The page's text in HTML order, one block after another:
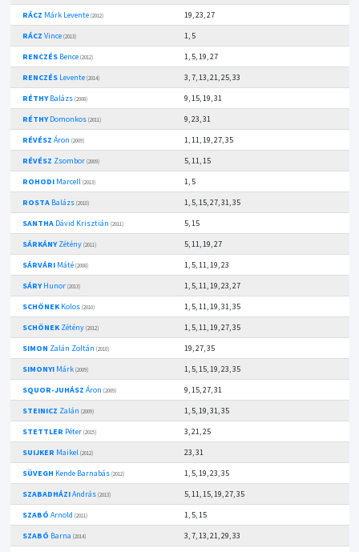
RÁCZ Márk Levente (2012)
19, 23, 27
RÁCZ Vince (2013)
1, 5
RENCZÉSBence (2012)
1, 5, 19, 27
RENCZÉSLevente (2014)
3, 7, 13, 21, 25, 33
RÉTHYBalázs (2008)
9, 15, 19, 31
RÉTHYDomonkos (2011)
9, 23, 31
RÉVÉSZ Áron (2009)
1, 11, 19, 27, 35
RÉVÉSZ Zsombor (2009)
5, 11, 15
ROHODIMarcell (2013)
1, 5
ROSTABalázs (2010)
1, 5, 15, 27, 31, 35
SANTHADávid Krisztián (2011)
5, 15
SÁRKÁNYZétény (2011)
5, 11, 19, 27
SÁRVÁRIMáté (2008)
1, 5, 11, 19, 23
SÁRYHunor (2013)
1, 5, 11, 19, 23, 27
SCHÖNEKKolos (2010)
1, 5, 11, 19, 31, 35
SCHÖNEKZétény (2012)
1, 5, 11, 19, 27, 35
SIMON Zalán Zoltán (2010)
19, 27, 35
SIMONYIMárk (2009)
1, 5, 15, 19, 23, 35
SQUOR-JUHÁSZ Áron (2009)
9, 15, 27, 31
STEINICZ Zalán (2009)
1, 5, 19, 31, 35
STETTLER Péter (2015)
3, 21, 25
SUIJKER Maikel (2012)
23, 31
SÜVEGH Kende Barnabás (2012)
1, 5, 19, 23, 35
SZABADHÁZIAndrás (2013)
5, 11, 15, 19, 27, 35
SZABÓ Arnold (2011)
1, 5, 15
SZABÓ Barna (2014)
3, 7, 13, 21, 29, 33